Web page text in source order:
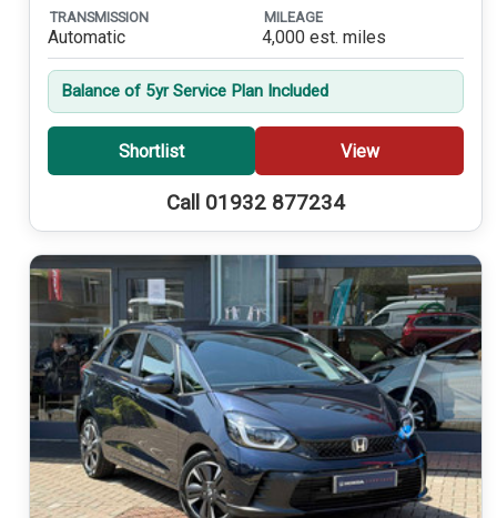
TRANSMISSION
Automatic
MILEAGE
4,000 est. miles
Balance of 5yr Service Plan Included
Shortlist View
Call 01932 877234